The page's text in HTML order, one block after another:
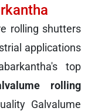
rolling shutters
applications
top
rolling
Galvalume